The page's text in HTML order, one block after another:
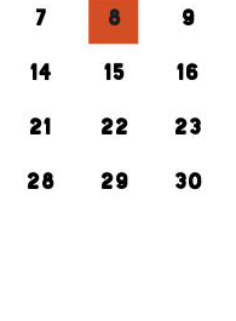
7 8 9
14 15 16
21 22 23
28 29 30